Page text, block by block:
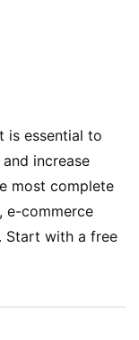
is essential to
increase
most complete
e-commerce
Start with a free